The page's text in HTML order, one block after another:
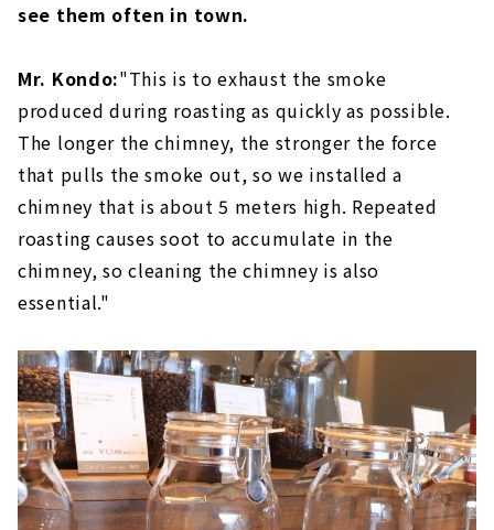
see them often in town.
Mr. Kondo:"This is to exhaust the smoke
produced during roasting as quickly as possible.
The longer the chimney, the stronger the force
that pulls the smoke out, so we installed a
chimney that is about 5 meters high. Repeated
roasting causes soot to accumulate in the
chimney, so cleaning the chimney is also
essential."